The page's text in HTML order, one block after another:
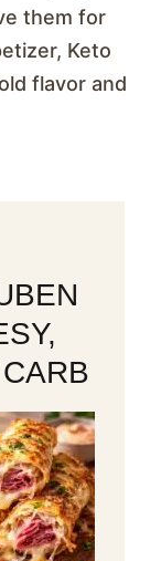
them for
Keto
flavor and